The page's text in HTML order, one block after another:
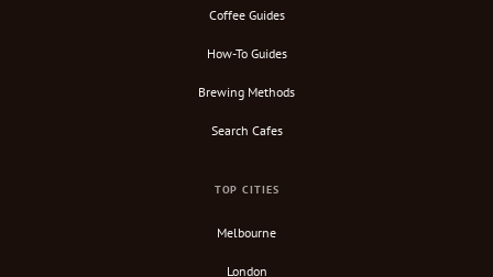
Coffee Guides
How-To Guides
Brewing Methods
Search Cafes
TOP CITIES
Melbourne
London